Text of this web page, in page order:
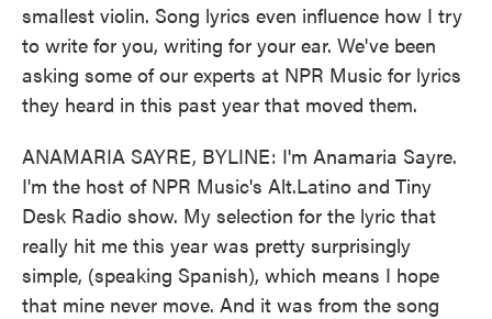
smallest violin. Song lyrics even influence how I try
to write for you, writing for your ear. We've been
asking some of our experts at NPR Music for lyrics
they heard in this past year that moved them.
ANAMARIA SAYRE, BYLINE: I'm Anamaria Sayre.
I'm the host of NPR Music's Alt.Latino and Tiny
Desk Radio show. My selection for the lyric that
really hit me this year was pretty surprisingly
simple, (speaking Spanish), which means I hope
that mine never move. And it was from the song